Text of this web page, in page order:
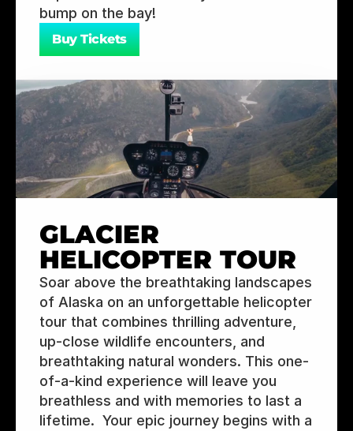
bump on the bay!
Buy Tickets
GLACIER
HELICOPTER TOUR
Soar above the breathtaking landscapes
of Alaska on an unforgettable helicopter
tour that combines thrilling adventure,
up-close wildlife encounters, and
breathtaking natural wonders. This one-
of-a-kind experience will leave you
breathless and with memories to last a
lifetime.  Your epic journey begins with a